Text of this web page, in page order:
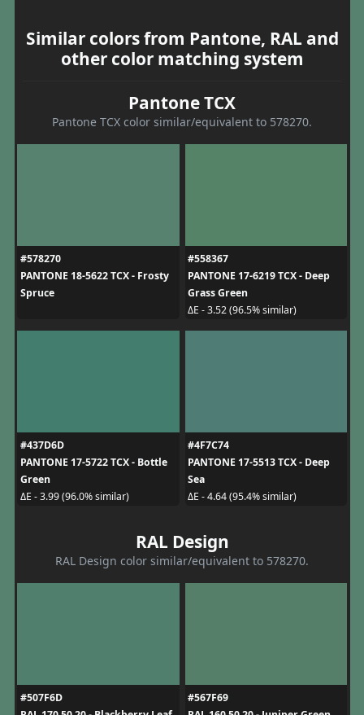
Similar colors from Pantone, RAL and
other color matching system
Pantone TCX
Pantone TCX color similar/equivalent to 578270.
#578270
PANTONE 18-5622 TCX - Frosty
Spruce
#558367
PANTONE 17-6219 TCX - Deep
Grass Green
ΔE - 3.52 (96.5% similar)
#437D6D
PANTONE 17-5722 TCX - Bottle
Green
ΔE - 3.99 (96.0% similar)
#4F7C74
PANTONE 17-5513 TCX - Deep
Sea
ΔE - 4.64 (95.4% similar)
RAL Design
RAL Design color similar/equivalent to 578270.
#507F6D
#567F69